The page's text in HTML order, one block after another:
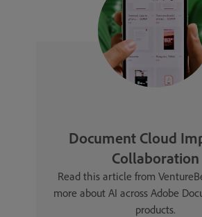
Document Cloud
Collaboration
Read this article from
more about AI across Adobe
products.